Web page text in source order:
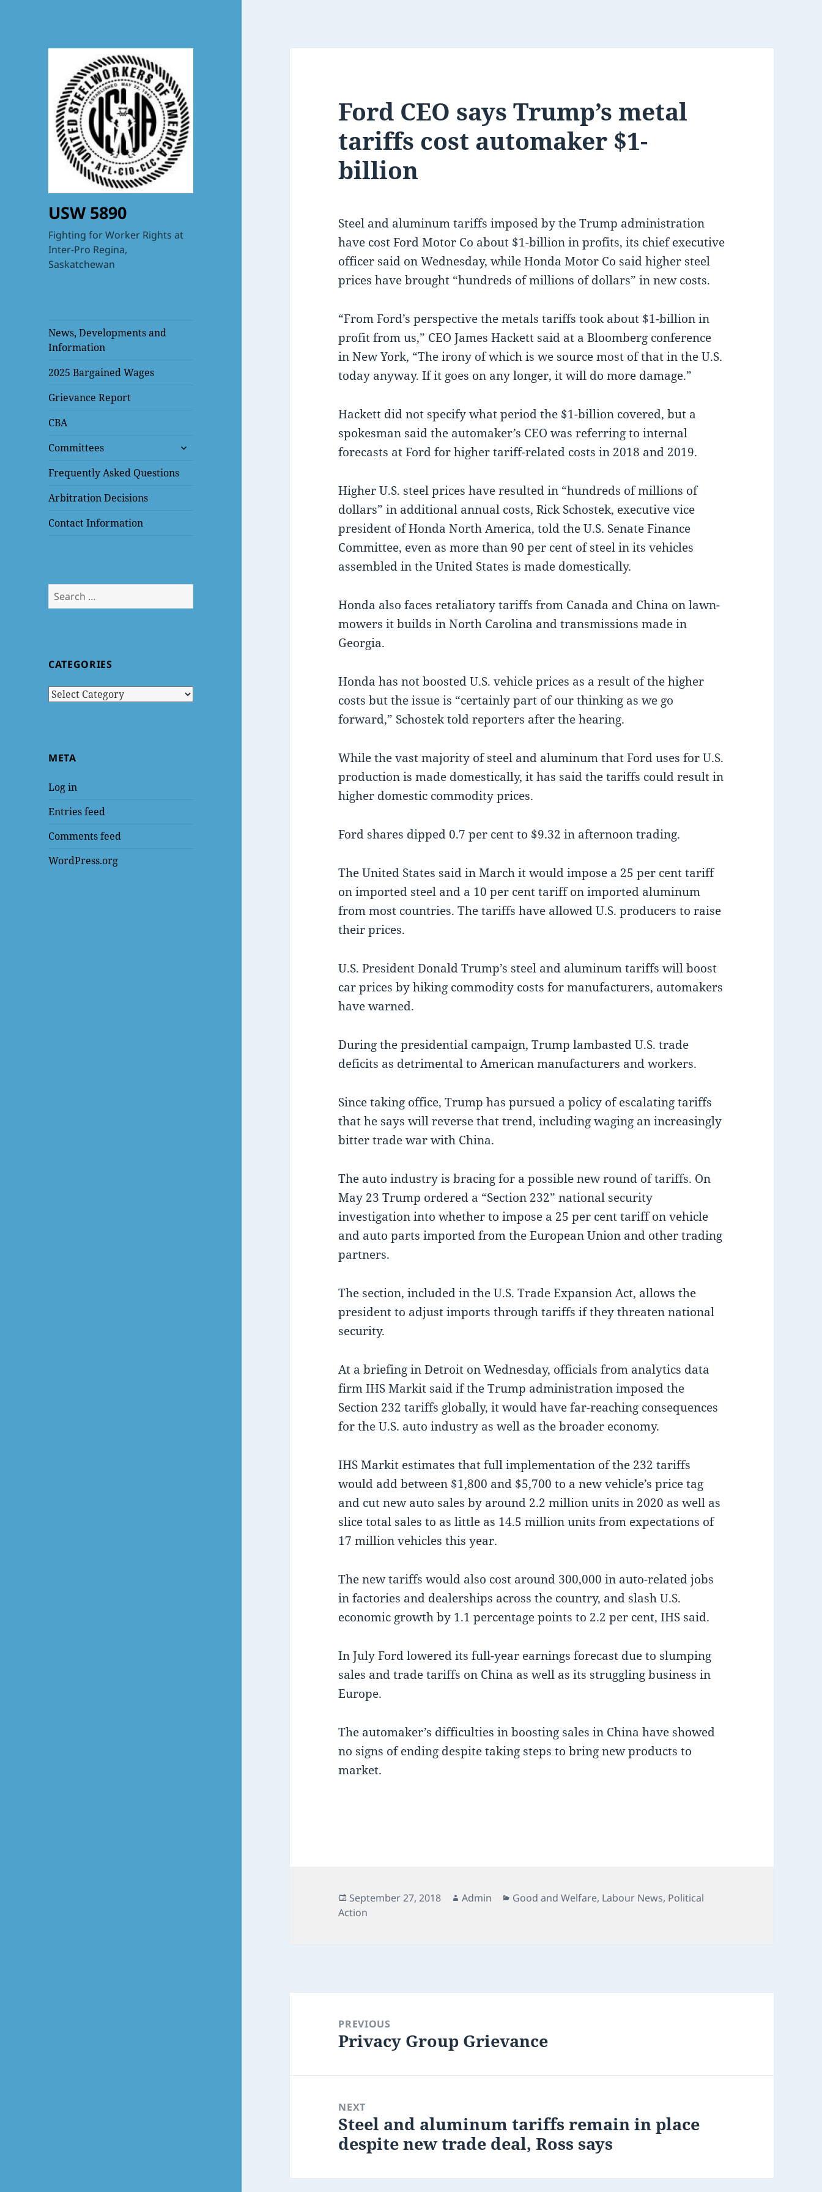
USW 5890
Fighting for Worker Rights at
Inter-Pro Regina,
Saskatchewan
News, Developments and
Information
2025 Bargained Wages
Grievance Report
CBA
Committees
expand
menu
Frequently Asked Questions
Arbitration Decisions
Contact Information
Search
for:
CATEGORIES
Categories
META
Log in
Entries feed
Comments feed
WordPress.org
Ford CEO says Trump’s metal
tariffs cost automaker $1-
billion
Steel and aluminum tariffs imposed by the Trump administration
have cost Ford Motor Co about $1-billion in profits, its chief executive
officer said on Wednesday, while Honda Motor Co said higher steel
prices have brought “hundreds of millions of dollars” in new costs.
“From Ford’s perspective the metals tariffs took about $1-billion in
profit from us,” CEO James Hackett said at a Bloomberg conference
in New York, “The irony of which is we source most of that in the U.S.
today anyway. If it goes on any longer, it will do more damage.”
Hackett did not specify what period the $1-billion covered, but a
spokesman said the automaker’s CEO was referring to internal
forecasts at Ford for higher tariff-related costs in 2018 and 2019.
Higher U.S. steel prices have resulted in “hundreds of millions of
dollars” in additional annual costs, Rick Schostek, executive vice
president of Honda North America, told the U.S. Senate Finance
Committee, even as more than 90 per cent of steel in its vehicles
assembled in the United States is made domestically.
Honda also faces retaliatory tariffs from Canada and China on lawn-
mowers it builds in North Carolina and transmissions made in
Georgia.
Honda has not boosted U.S. vehicle prices as a result of the higher
costs but the issue is “certainly part of our thinking as we go
forward,” Schostek told reporters after the hearing.
While the vast majority of steel and aluminum that Ford uses for U.S.
production is made domestically, it has said the tariffs could result in
higher domestic commodity prices.
Ford shares dipped 0.7 per cent to $9.32 in afternoon trading.
The United States said in March it would impose a 25 per cent tariff
on imported steel and a 10 per cent tariff on imported aluminum
from most countries. The tariffs have allowed U.S. producers to raise
their prices.
U.S. President Donald Trump’s steel and aluminum tariffs will boost
car prices by hiking commodity costs for manufacturers, automakers
have warned.
During the presidential campaign, Trump lambasted U.S. trade
deficits as detrimental to American manufacturers and workers.
Since taking office, Trump has pursued a policy of escalating tariffs
that he says will reverse that trend, including waging an increasingly
bitter trade war with China.
The auto industry is bracing for a possible new round of tariffs. On
May 23 Trump ordered a “Section 232” national security
investigation into whether to impose a 25 per cent tariff on vehicle
and auto parts imported from the European Union and other trading
partners.
The section, included in the U.S. Trade Expansion Act, allows the
president to adjust imports through tariffs if they threaten national
security.
At a briefing in Detroit on Wednesday, officials from analytics data
firm IHS Markit said if the Trump administration imposed the
Section 232 tariffs globally, it would have far-reaching consequences
for the U.S. auto industry as well as the broader economy.
IHS Markit estimates that full implementation of the 232 tariffs
would add between $1,800 and $5,700 to a new vehicle’s price tag
and cut new auto sales by around 2.2 million units in 2020 as well as
slice total sales to as little as 14.5 million units from expectations of
17 million vehicles this year.
The new tariffs would also cost around 300,000 in auto-related jobs
in factories and dealerships across the country, and slash U.S.
economic growth by 1.1 percentage points to 2.2 per cent, IHS said.
In July Ford lowered its full-year earnings forecast due to slumping
sales and trade tariffs on China as well as its struggling business in
Europe.
The automaker’s difficulties in boosting sales in China have showed
no signs of ending despite taking steps to bring new products to
market.
Posted
on
September 27, 2018 Author
Admin Categories
Good and Welfare, Labour News, Political
Action
navigationPREVIOUS
Previous
Privacy Group Grievance
NEXT
Next
post:
Steel and aluminum tariffs remain in place
despite new trade deal, Ross says